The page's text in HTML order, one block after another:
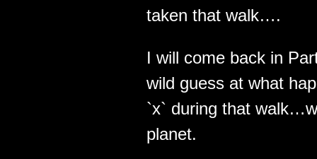
taken that walk….
I will come back in
wild guess at what
`x` during that
planet.